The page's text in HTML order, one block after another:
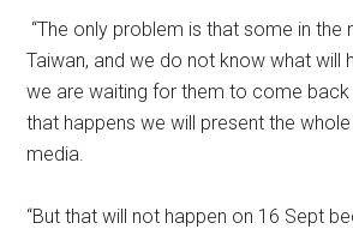
“The only problem is that some in the
Taiwan, and we do not know what will
we are waiting for them to come back
that happens we will present the
media.
“But that will not happen on 16 Sept